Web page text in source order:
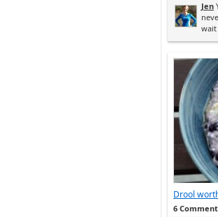
Jen
wait
Drool
6